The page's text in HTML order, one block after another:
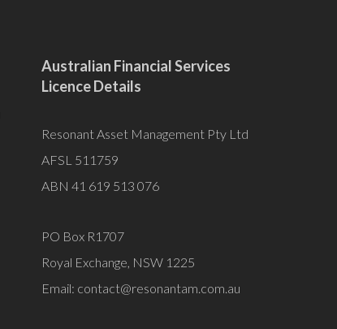
Australian Financial Services
Licence Details
Resonant Asset Management Pty Ltd
AFSL 511759
ABN 41 619 513 076
PO Box R1707
Royal Exchange, NSW 1225
Email: contact@resonantam.com.au